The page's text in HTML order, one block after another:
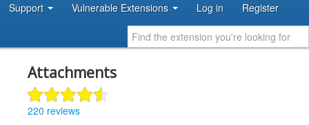
Support Vulnerable Extensions Log in Register
Attachments
220 reviews